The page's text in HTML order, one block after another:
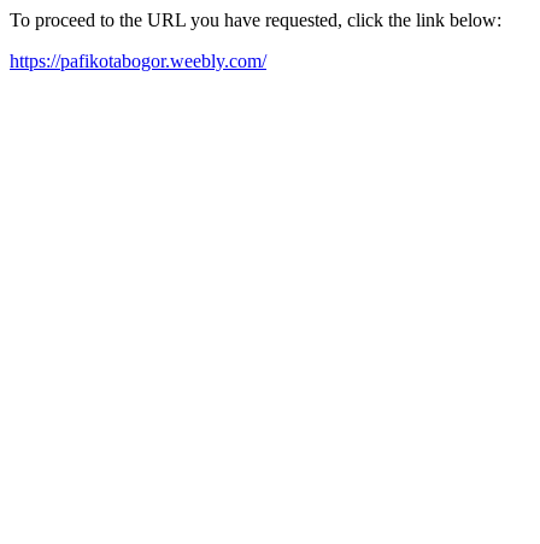
To proceed to the URL you have requested, click the link below:
https://pafikotabogor.weebly.com/